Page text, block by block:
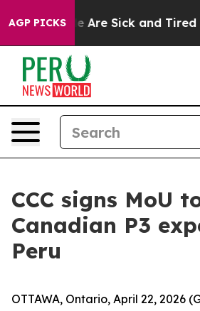
AGP PICKS
“People Are Sick and Tired of
CCC signs MoU
Canadian P3
Peru
OTTAWA, Ontario, April 22, 2026